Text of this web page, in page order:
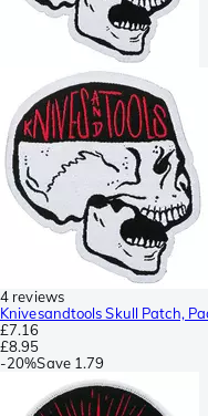
4 reviews
Knivesandtools Skull Patch,
£7.16
£8.95
-20%Save 1.79